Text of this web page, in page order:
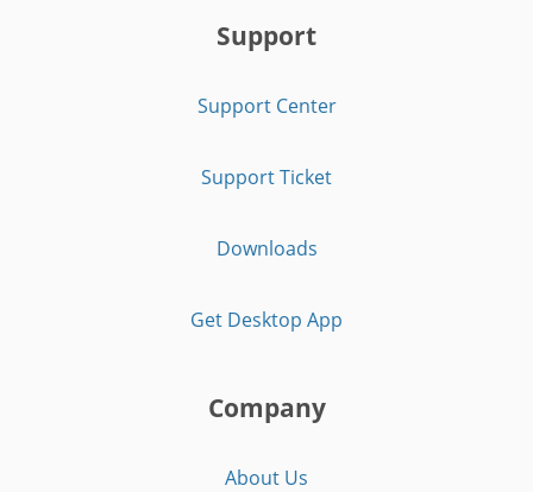
Support
Support Center
Support Ticket
Downloads
Get Desktop App
Company
About Us